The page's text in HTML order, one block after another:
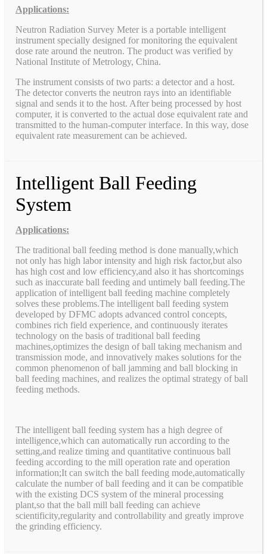
Applications:
Neutron Radiation Survey Meter is a portable intelligent
instrument specially designed for monitoring the equivalent
dose rate around the neutron. The product was verified by
National Institute of Metrology, China.
The instrument consists of two parts: a detector and a host.
The detector converts the neutron rays into an identifiable
signal and sends it to the host. After being processed by host
computer, it is converted to the actual dose equivalent rate and
transmitted to the human-computer interface. In this way, dose
equivalent rate measurement can be achieved.
Intelligent Ball Feeding
System
Applications:
The traditional ball feeding method is done manually,which
not only has high labor intensity and high risk factor,but also
has high cost and low efficiency,and also it has shortcomings
such as inaccurate ball feeding and untimely ball feeding.The
application of intelligent ball feeding machine completely
solves these problems.The intelligent ball feeding system
developed by DFMC adopts advanced control concepts,
combines rich field experience, and continuously iterates
technology on the basis of traditional ball feeding
machines,optimizes the design of ball taking mechanism and
transmission mode, and innovatively makes solutions for the
common phenomenon of ball jamming and ball blocking in
ball feeding machines, and realizes the optimal strategy of ball
feeding methods.
The intelligent ball feeding system has a high degree of
intelligence,which can automatically run according to the
setting,and realize timing and quantitative continuous ball
feeding according to the mill operation rate and operation
information;It can switch the ball feeding mode,automatically
calculate the number of ball feeding and it can be compatible
with the existing DCS system of the mineral processing
plant,so that the ball mill ball feeding can achieve
scientificity,regularity and controllability and greatly improve
the grinding efficiency.